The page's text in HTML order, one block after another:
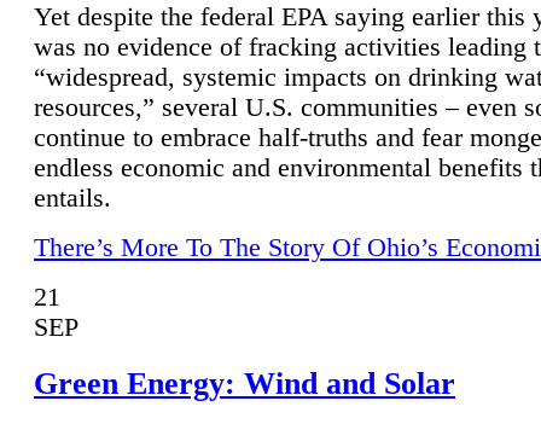
Yet despite the federal EPA saying earlier this
was no evidence of fracking activities leading
“widespread, systemic impacts on drinking
resources,” several U.S. communities – even
continue to embrace half-truths and fear
endless economic and environmental benefits
entails.
There’s More To The Story Of Ohio’s
21
SEP
Green Energy: Wind and Solar